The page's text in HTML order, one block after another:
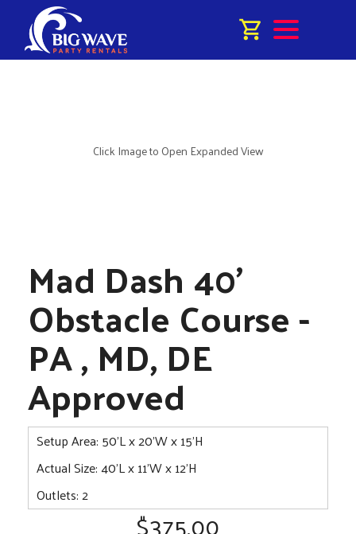
Click Image to Open Expanded View
Mad Dash 40'
Obstacle Course -
PA , MD, DE
Approved
Setup Area: 50'L x 20'W x 15'H
Actual Size: 40'L x 11'W x 12'H
Outlets: 2